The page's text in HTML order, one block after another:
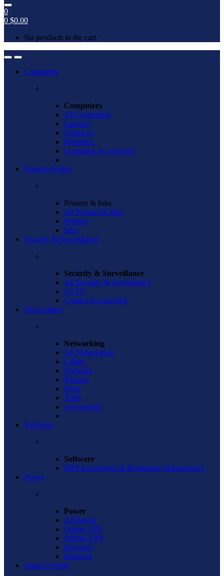
0
0 $0.00
No products in the cart.
OpenClose
Computers
Computers
All Computers
Laptops
Desktops
Monitors
Computer Accessories
Printers & Inks
Printers & Inks
All Printers & Inks
Printers
Inks
Security & Surveillance
Security & Surveillance
All Security & Surveillance
CCTV
Camera Accessories
Networking
Networking
All Networking
Cables
Switches
Routers
Fiber
Tools
Accessories
Software
Software
ERP Accounting & Restaurant Management
Power
Power
All Power
Online UPS
Offline UPS
Inventors
Batteries
Sound System